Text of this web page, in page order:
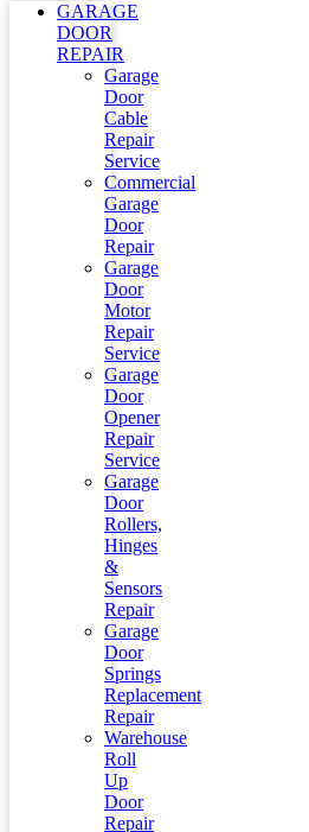
GARAGE
DOOR
REPAIR
Garage
Door
Cable
Repair
Service
Commercial
Garage
Door
Repair
Garage
Door
Motor
Repair
Service
Garage
Door
Opener
Repair
Service
Garage
Door
Rollers,
Hinges
&
Sensors
Repair
Garage
Door
Springs
Replacement
Repair
Warehouse
Roll
Up
Door
Repair